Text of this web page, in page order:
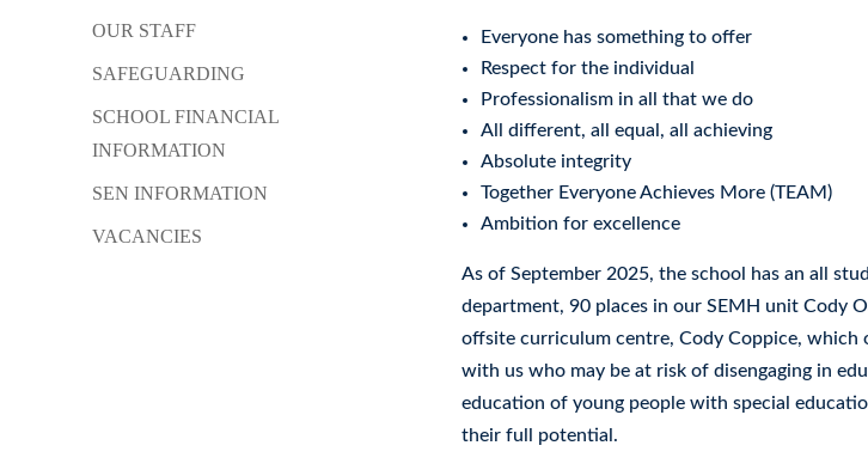
OUR STAFF
SAFEGUARDING
SCHOOL FINANCIAL
INFORMATION
SEN INFORMATION
VACANCIES
Everyone has something to offer
Respect for the individual
Professionalism in all that we do
All different, all equal, all achieving
Absolute integrity
Together Everyone Achieves More (TEAM)
Ambition for excellence
As of September 2025, the school has an all
department, 90 places in our SEMH unit Cody
offsite curriculum centre, Cody Coppice, which
with us who may be at risk of disengaging in
education of young people with special
their full potential.